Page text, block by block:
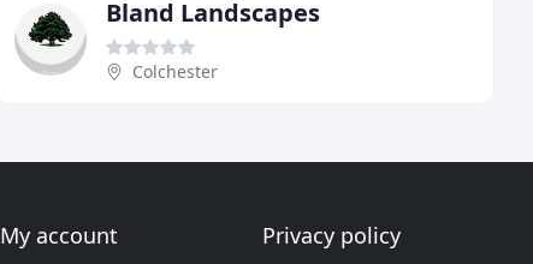
Bland Landscapes
Colchester
My account Privacy policy